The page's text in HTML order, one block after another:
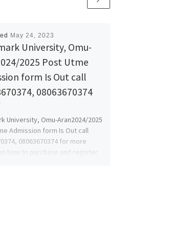
May 24, 2023
University, Omu-
2025 Post Utme
form Is Out call
08063670374
University, Omu-Aran2024/2025
Admission form Is Out call
08063670374 for more
how to purchase and register